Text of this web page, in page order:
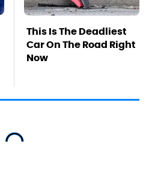
This Is The Deadliest
Car On The Road Right
Now